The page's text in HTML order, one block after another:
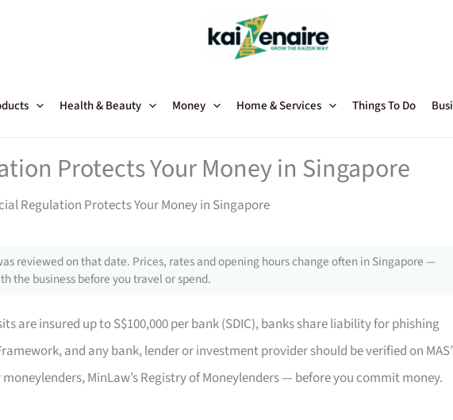
Health & Beauty Money Home & Services Things To Do
Protects Your Money in Singapore
Regulation Protects Your Money in Singapore
reviewed on that date. Prices, rates and opening hours change often in Singapore —
the business before you travel or spend.
are insured up to S$100,000 per bank (SDIC), banks share liability for phishing
and any bank, lender or investment provider should be verified on
MinLaw’s Registry of Moneylenders — before you commit money.